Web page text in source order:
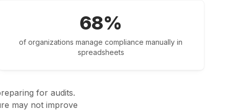
68%
of organizations manage compliance manually in
spreadsheets
for audits.
may not improve